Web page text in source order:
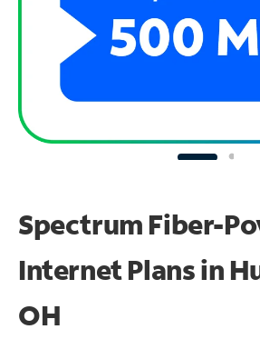
Spectrum Fiber-
Internet Plans in
OH